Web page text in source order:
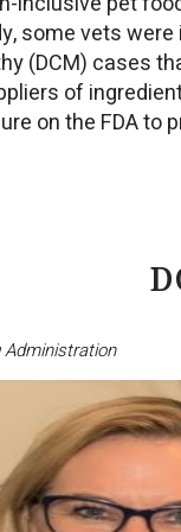
some vets
(DCM) cases
of
on the FDA to